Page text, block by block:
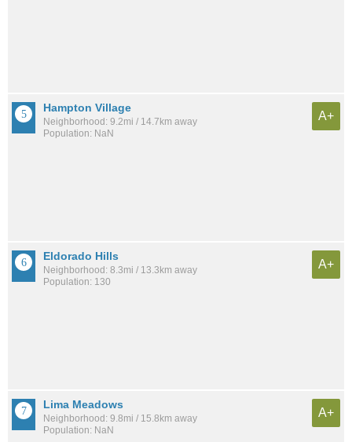
Hampton Village
Neighborhood: 9.2mi / 14.7km away
Population: NaN
A+
Eldorado Hills
Neighborhood: 8.3mi / 13.3km away
Population: 130
A+
Lima Meadows
Neighborhood: 9.8mi / 15.8km away
Population: NaN
A+